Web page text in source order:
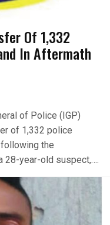
Of 1,332
In Aftermath
of Police (IGP)
of 1,332 police
the
28-year-old suspect,….